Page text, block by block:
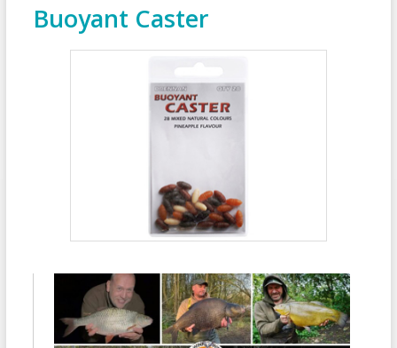
Buoyant Caster